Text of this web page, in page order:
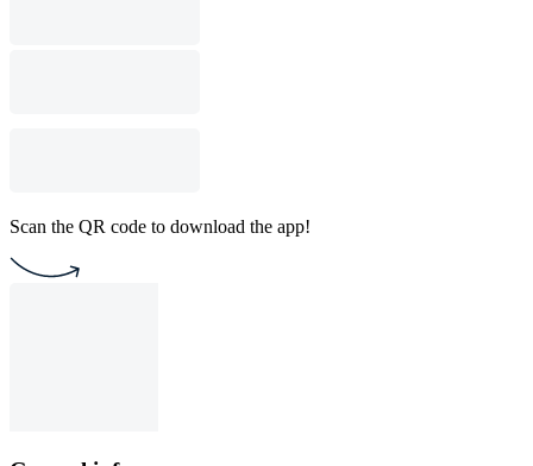
Scan the QR code to download the app!